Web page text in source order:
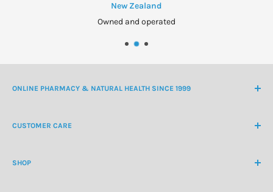
New Zealand
Owned and operated
ONLINE PHARMACY & NATURAL HEALTH SINCE 1999
CUSTOMER CARE
Customer Login
SHOP